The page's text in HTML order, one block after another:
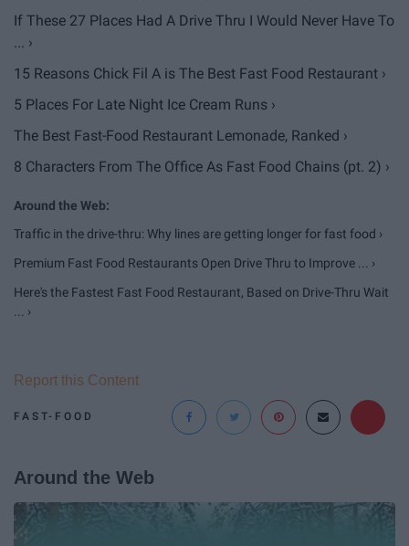
If These 27 Places Had A Drive Thru I Would Never Have To
... ›
15 Reasons Chick Fil A is The Best Fast Food Restaurant ›
5 Places For Late Night Ice Cream Runs ›
The Best Fast-Food Restaurant Lemonade, Ranked ›
8 Characters From The Office As Fast Food Chains (pt. 2) ›
Traffic in the drive-thru: Why lines are getting longer for fast food ›
Premium Fast Food Restaurants Open Drive Thru to Improve ... ›
Here's the Fastest Fast Food Restaurant, Based on Drive-Thru Wait
... ›
FAST-FOOD
Report this Content
Around the Web